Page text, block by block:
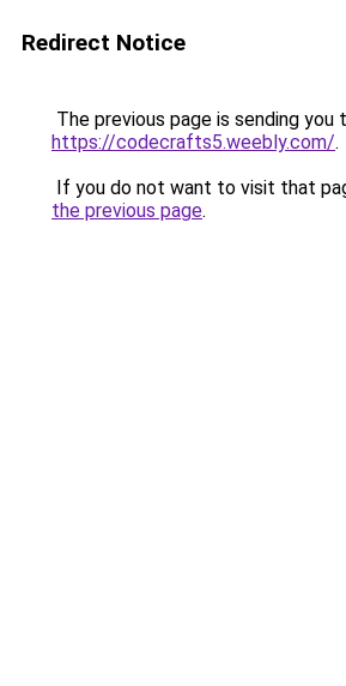
Redirect Notice
The previous page is sending you
https://codecrafts5.weebly.com/.
If you do not want to visit that
the previous page.